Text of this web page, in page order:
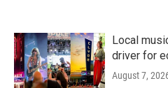
Local
driver for
August 7,